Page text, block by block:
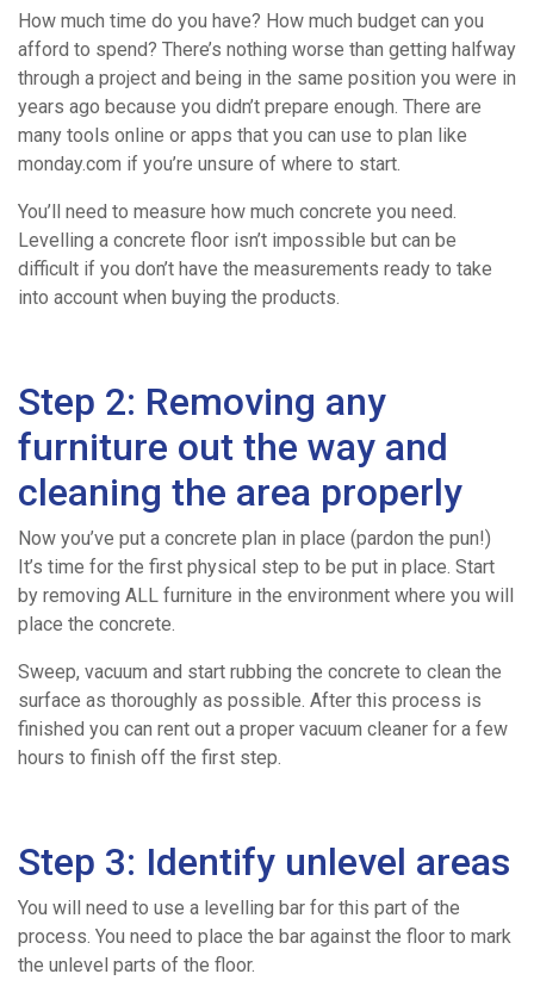
Concrete
Volumetric
Concrete
Concrete
Areas
We
Cover
Concrete
Volume
Calculator
Contact
How much time do you have? How much budget can you
afford to spend? There’s nothing worse than getting halfway
through a project and being in the same position you were in
years ago because you didn’t prepare enough. There are
many tools online or apps that you can use to plan like
monday.com if you’re unsure of where to start.
You’ll need to measure how much concrete you need.
Levelling a concrete floor isn’t impossible but can be
difficult if you don’t have the measurements ready to take
into account when buying the products.
Step 2: Removing any
furniture out the way and
cleaning the area properly
Now you’ve put a concrete plan in place (pardon the pun!)
It’s time for the first physical step to be put in place. Start
by removing ALL furniture in the environment where you will
place the concrete.
Sweep, vacuum and start rubbing the concrete to clean the
surface as thoroughly as possible. After this process is
finished you can rent out a proper vacuum cleaner for a few
hours to finish off the first step.
Step 3: Identify unlevel areas
You will need to use a levelling bar for this part of the
process. You need to place the bar against the floor to mark
the unlevel parts of the floor.